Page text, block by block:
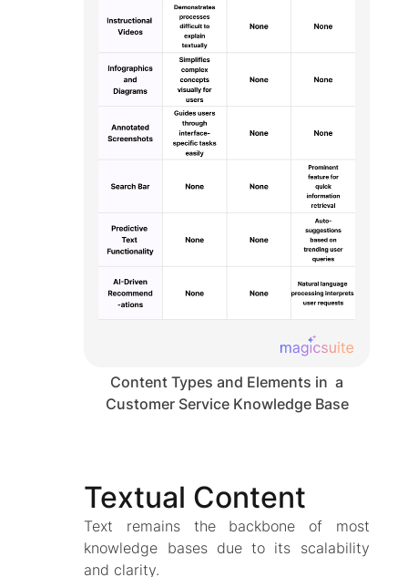
Content Types and Elements in a
Customer Service Knowledge Base
Textual Content
Text remains the backbone of most
knowledge bases due to its scalability
and clarity.